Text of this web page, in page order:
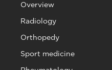
Overview
Radiology
Orthopedy
Sport medicine